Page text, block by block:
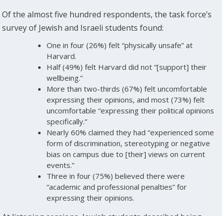
Of the almost five hundred respondents, the task force’s
survey of Jewish and Israeli students found:
One in four (26%) felt “physically unsafe” at
Harvard.
Half (49%) felt Harvard did not “[support] their
wellbeing.”
More than two-thirds (67%) felt uncomfortable
expressing their opinions, and most (73%) felt
uncomfortable “expressing their political opinions
specifically.”
Nearly 60% claimed they had “experienced some
form of discrimination, stereotyping or negative
bias on campus due to [their] views on current
events.”
Three in four (75%) believed there were
“academic and professional penalties” for
expressing their opinions.